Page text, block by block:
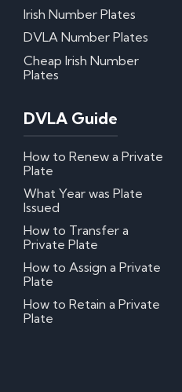
Irish Number Plates
DVLA Number Plates
Cheap Irish Number
Plates
DVLA Guide
How to Renew a Private
Plate
What Year was Plate
Issued
How to Transfer a
Private Plate
How to Assign a Private
Plate
How to Retain a Private
Plate